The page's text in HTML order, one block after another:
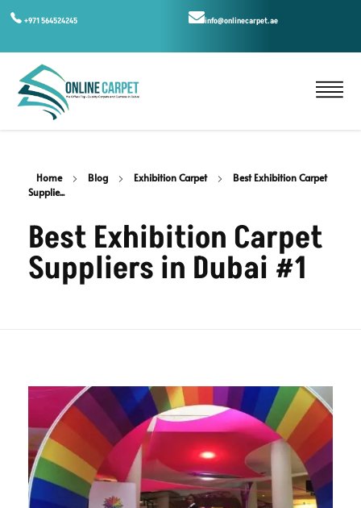
+971 564524245 info@onlinecarpet.ae
Home Blog Exhibition Carpet
Best Exhibition Carpet
Supplie...
Best Exhibition Carpet
Suppliers in Dubai #1